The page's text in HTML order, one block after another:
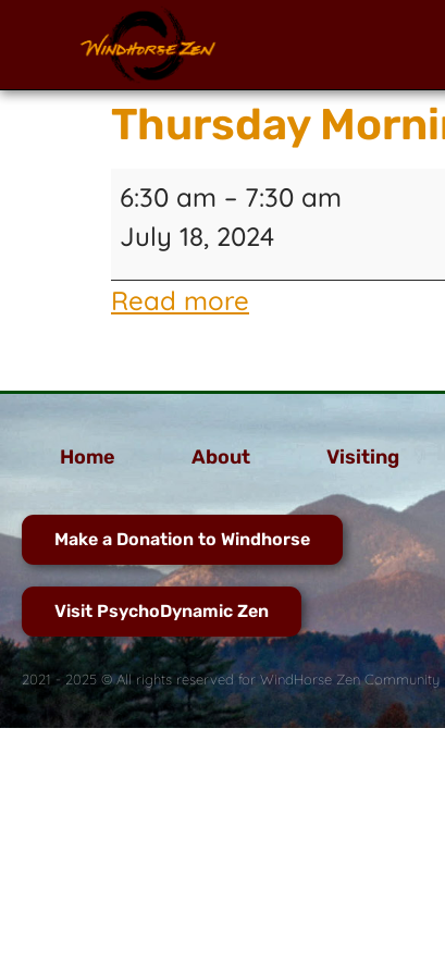
Thursday
6:30 am – 7:30 am
July 18, 2024
Read more
Home About Visiting
Make a Donation to Windhorse
Visit PsychoDynamic Zen
2021 - 2025 © All rights reserved for WindHorse Zen Community